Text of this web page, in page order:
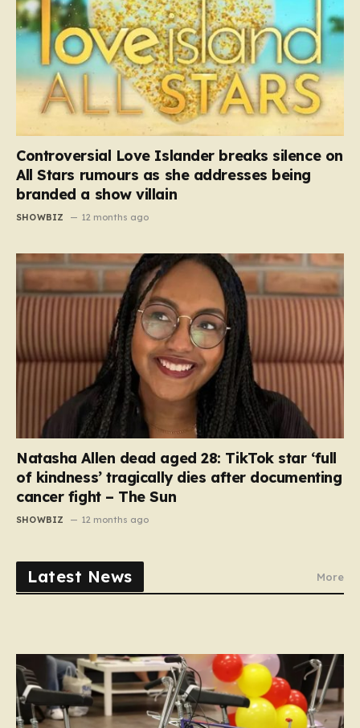
Controversial Love Islander breaks silence on
All Stars rumours as she addresses being
branded a show villain
SHOWBIZ 12 months ago
Natasha Allen dead aged 28: TikTok star ‘full
of kindness’ tragically dies after documenting
cancer fight – The Sun
SHOWBIZ 12 months ago
Latest News More